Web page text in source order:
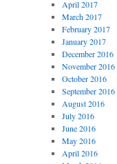
April 2017
March 2017
February 2017
January 2017
December 2016
November 2016
October 2016
September 2016
August 2016
July 2016
June 2016
May 2016
April 2016